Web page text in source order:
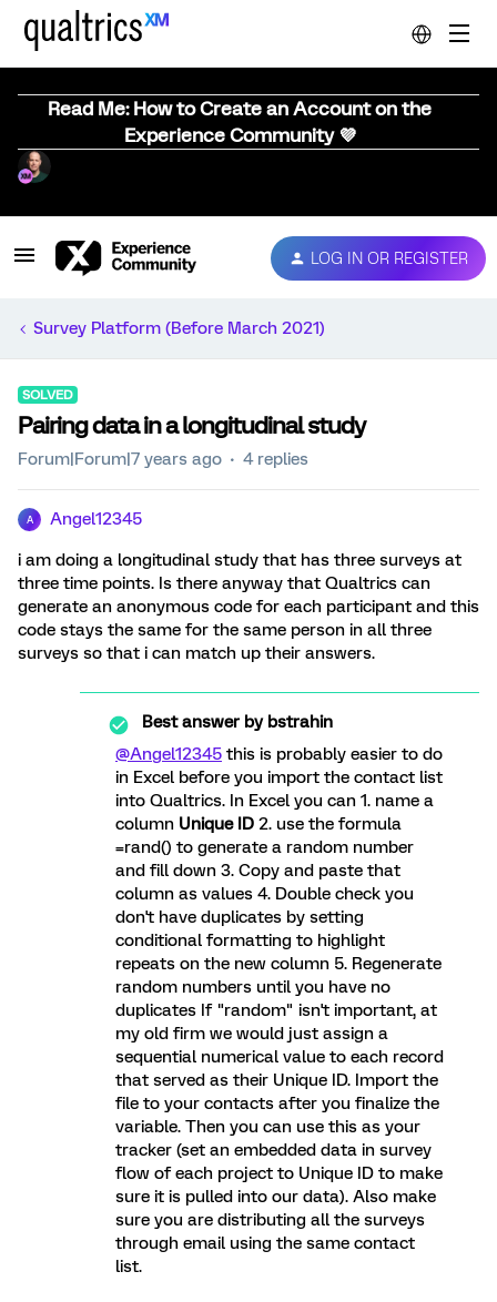
Read Me: How to Create an Account on the
Experience Community 💜
LOG IN OR REGISTER
Survey Platform (Before March 2021)
SOLVED
Pairing data in a longitudinal study
Forum|Forum|7 years ago 4 replies
A Angel12345
i am doing a longitudinal study that has three surveys at
three time points. Is there anyway that Qualtrics can
generate an anonymous code for each participant and this
code stays the same for the same person in all three
surveys so that i can match up their answers.
Best answer bybstrahin
@Angel12345 this is probably easier to do
in Excel before you import the contact list
into Qualtrics. In Excel you can 1. name a
column Unique ID 2. use the formula
=rand() to generate a random number
and fill down 3. Copy and paste that
column as values 4. Double check you
don't have duplicates by setting
conditional formatting to highlight
repeats on the new column 5. Regenerate
random numbers until you have no
duplicates If "random" isn't important, at
my old firm we would just assign a
sequential numerical value to each record
that served as their Unique ID. Import the
file to your contacts after you finalize the
variable. Then you can use this as your
tracker (set an embedded data in survey
flow of each project to Unique ID to make
sure it is pulled into our data). Also make
sure you are distributing all the surveys
through email using the same contact
list.